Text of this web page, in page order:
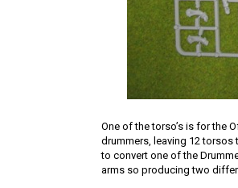
One of the torso’s is for the
drummers, leaving 12 torsos
to convert one of the
arms so producing two